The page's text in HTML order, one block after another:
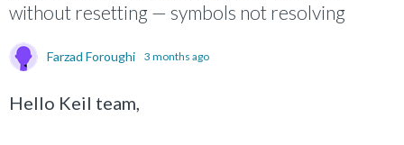
without resetting — symbols not resolving
Farzad Foroughi 3 months ago
Hello Keil team,